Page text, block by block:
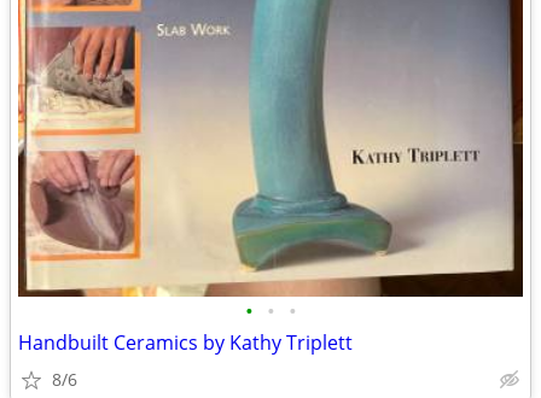
• • •
Handbuilt Ceramics by Kathy Triplett
8/6